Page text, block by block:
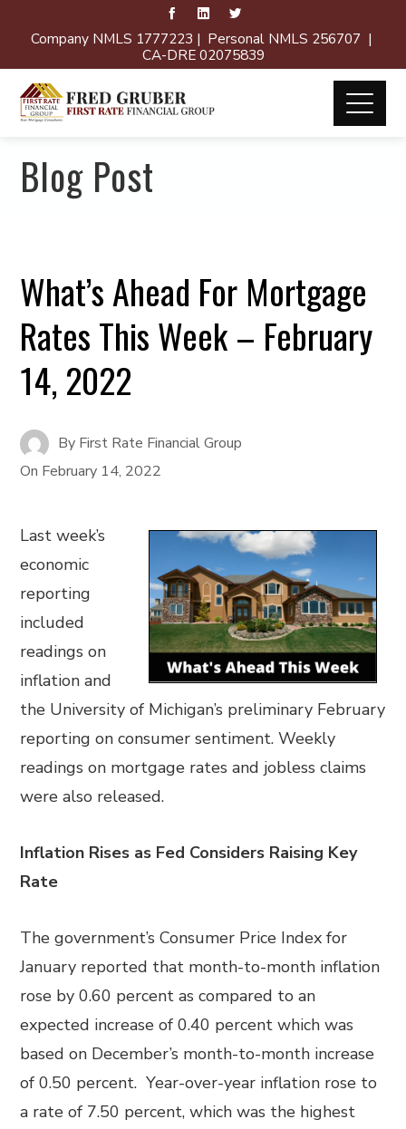
Company NMLS 1777223 | Personal NMLS 256707 |
CA-DRE 02075839
Blog Post
What’s Ahead For Mortgage
Rates This Week – February
14, 2022
By First Rate Financial Group
On February 14, 2022
Last week’s
economic
reporting
included
readings on
inflation and
the University of Michigan’s preliminary February
reporting on consumer sentiment. Weekly
readings on mortgage rates and jobless claims
were also released.
Inflation Rises as Fed Considers Raising Key
Rate
The government’s Consumer Price Index for
January reported that month-to-month inflation
rose by 0.60 percent as compared to an
expected increase of 0.40 percent which was
based on December’s month-to-month increase
of 0.50 percent. Year-over-year inflation rose to
a rate of 7.50 percent, which was the highest